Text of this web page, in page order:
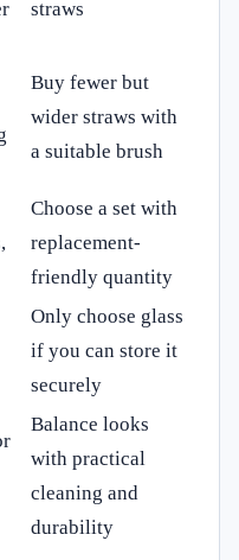
straws
Buy fewer but
wider straws with
a suitable brush
Choose a set with
replacement-
friendly quantity
Only choose glass
if you can store it
securely
Balance looks
with practical
cleaning and
durability